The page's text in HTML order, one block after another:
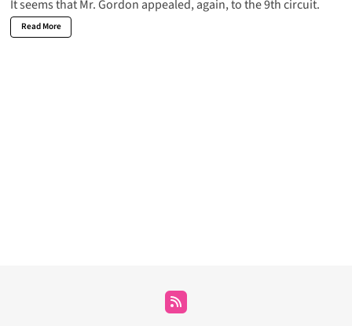
It seems that Mr. Gordon appealed, again, to the 9th circuit.
Read More